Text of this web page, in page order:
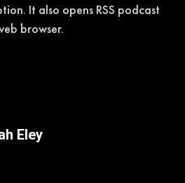
It also opens RSS podcast
browser.
Eley